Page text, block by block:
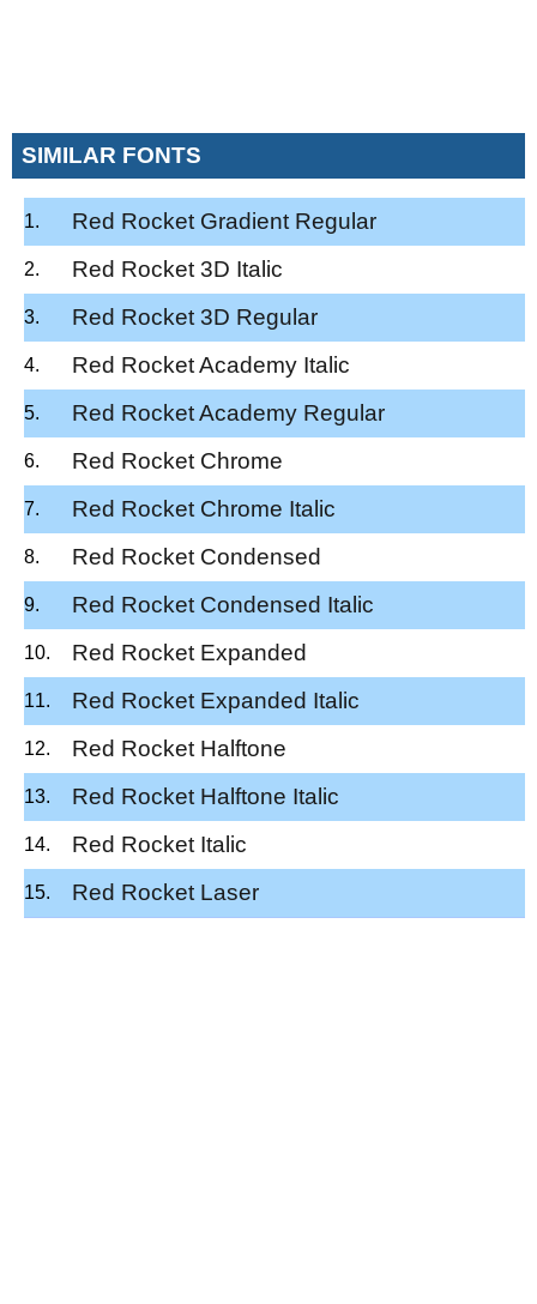
SIMILAR FONTS
Red Rocket Gradient Regular
Red Rocket 3D Italic
Red Rocket 3D Regular
Red Rocket Academy Italic
Red Rocket Academy Regular
Red Rocket Chrome
Red Rocket Chrome Italic
Red Rocket Condensed
Red Rocket Condensed Italic
Red Rocket Expanded
Red Rocket Expanded Italic
Red Rocket Halftone
Red Rocket Halftone Italic
Red Rocket Italic
Red Rocket Laser